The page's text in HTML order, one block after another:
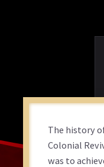
The history
Colonial
was to